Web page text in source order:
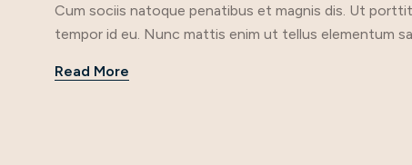
Cum sociis natoque penatibus et magnis dis. Ut
tempor id eu. Nunc mattis enim ut tellus elementum
Read More